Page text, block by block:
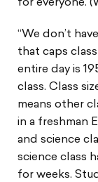
for everyone.
“We don’t
that caps
entire day is
class. Class
means other
in a freshman
and science
science class
for weeks.